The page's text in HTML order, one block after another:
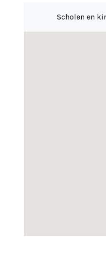
Scholen en